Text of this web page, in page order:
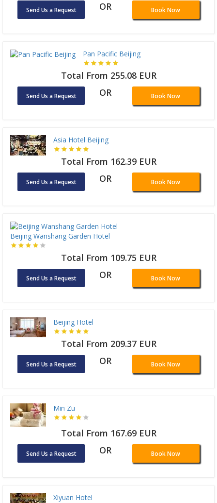
Send Us a Request OR Book Now
Pan Pacific Beijing
Total From 255.08 EUR
Send Us a Request OR Book Now
Asia Hotel Beijing
Total From 162.39 EUR
Send Us a Request OR Book Now
Beijing Wanshang Garden Hotel
Total From 109.75 EUR
Send Us a Request OR Book Now
Beijing Hotel
Total From 209.37 EUR
Send Us a Request OR Book Now
Min Zu
Total From 167.69 EUR
Send Us a Request OR Book Now
Xiyuan Hotel